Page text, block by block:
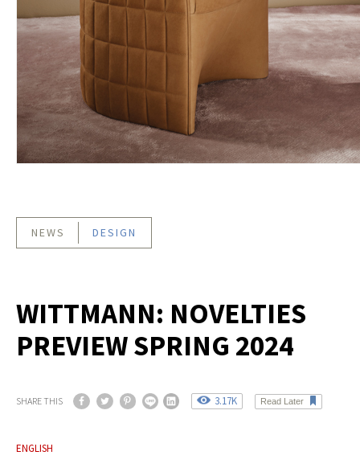
NEWS DESIGN
WITTMANN: NOVELTIES
PREVIEW SPRING 2024
SHARE THIS 3.17K Read Later
ENGLISH